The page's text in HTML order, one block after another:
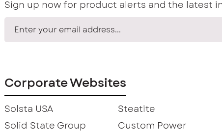
Sign up now for product alerts and the latest
Corporate Websites
Solsta USA Steatite
Solid State Group
Custom Power